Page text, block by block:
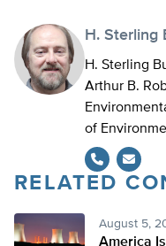
H. Sterling
H. Sterling
Arthur B.
of
RELATED
August 5,
America